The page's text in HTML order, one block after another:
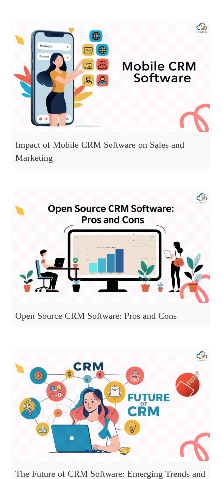
Impact of Mobile CRM Software on Sales and
Marketing
Open Source CRM Software: Pros and Cons
The Future of CRM Software: Emerging Trends and